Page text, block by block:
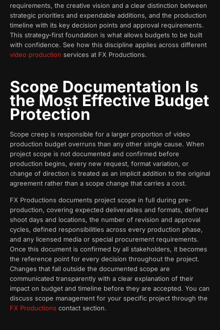
requirements, the creative vision and a clear distinction between
strategic priorities and expendable additions, and the production
timeline with its key decision points and approval requirements.
This strategy-first foundation is what allows budgets to be built
with confidence. See how this discipline applies across different
video production services at FX Productions.
Scope Documentation Is
the Most Effective Budget
Protection
Scope creep is responsible for a larger proportion of video
production budget overruns than any other single cause. When
project scope is not documented and confirmed before
production begins, every new request, format variation, or
change of direction is treated as an implicit addition to the original
agreement rather than a scope change that carries a cost.
FX Productions documents project scope in full during pre-
production, covering expected deliverables and formats, defined
shoot days and locations, the number of revision and approval
cycles, defined responsibilities across every production phase,
and any licensed media or special procurement requirements.
Once this document is confirmed by all stakeholders, it becomes
the reference point for every decision throughout the project.
Changes that fall outside the documented scope are
communicated transparently with a clear explanation of their
impact on budget and timeline before they are accepted. You can
discuss scope management for your specific project through the
FX Productions contact section.